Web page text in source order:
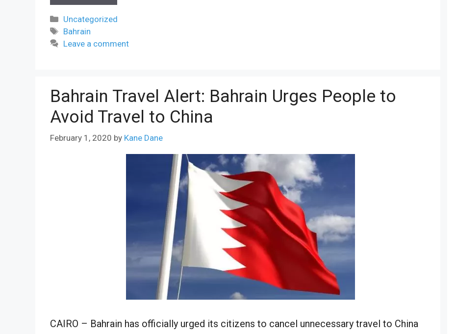
Categories
Uncategorized
Tags
Bahrain
Leave a comment
Bahrain Travel Alert: Bahrain Urges People to
Avoid Travel to China
February 1, 2020 by Kane Dane
CAIRO – Bahrain has officially urged its citizens to cancel unnecessary travel to China